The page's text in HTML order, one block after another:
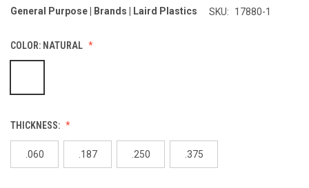
General Purpose | Brands | Laird Plastics SKU: 17880-1
COLOR: NATURAL
THICKNESS:
.060 .187 .250 .375